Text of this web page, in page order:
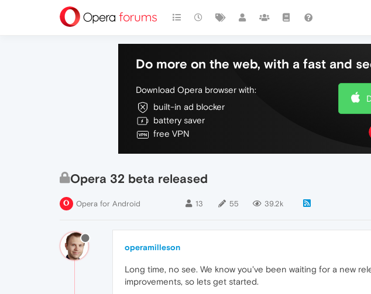
Do more on the web, with a fast and
Download Opera browser with:
built-in ad blocker
battery saver
free VPN
Opera 32 beta released
Opera for Android 13 55 39.2k
operamilleson
Long time, no see. We know you've been waiting for a new
improvements, so lets get started.